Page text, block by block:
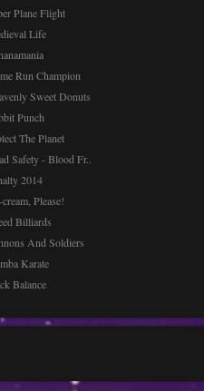
Plane Flight
Life
Run Champion
Sweet Donuts
Punch
The Planet
Safety - Blood Fr..
2014
Please!
Billiards
And Soldiers
Karate
Balance